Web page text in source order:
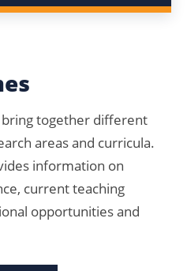
bring together different
areas and curricula.
information on
current teaching
opportunities and